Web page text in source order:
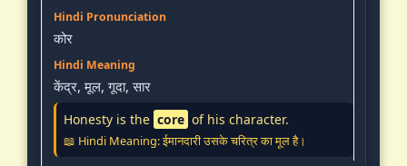
कोर
केंद्र, मूल, गूदा, सार
Honesty is the core of his character.
📖 Hindi Meaning: ईमानदारी उसके चरित्र का मूल है।